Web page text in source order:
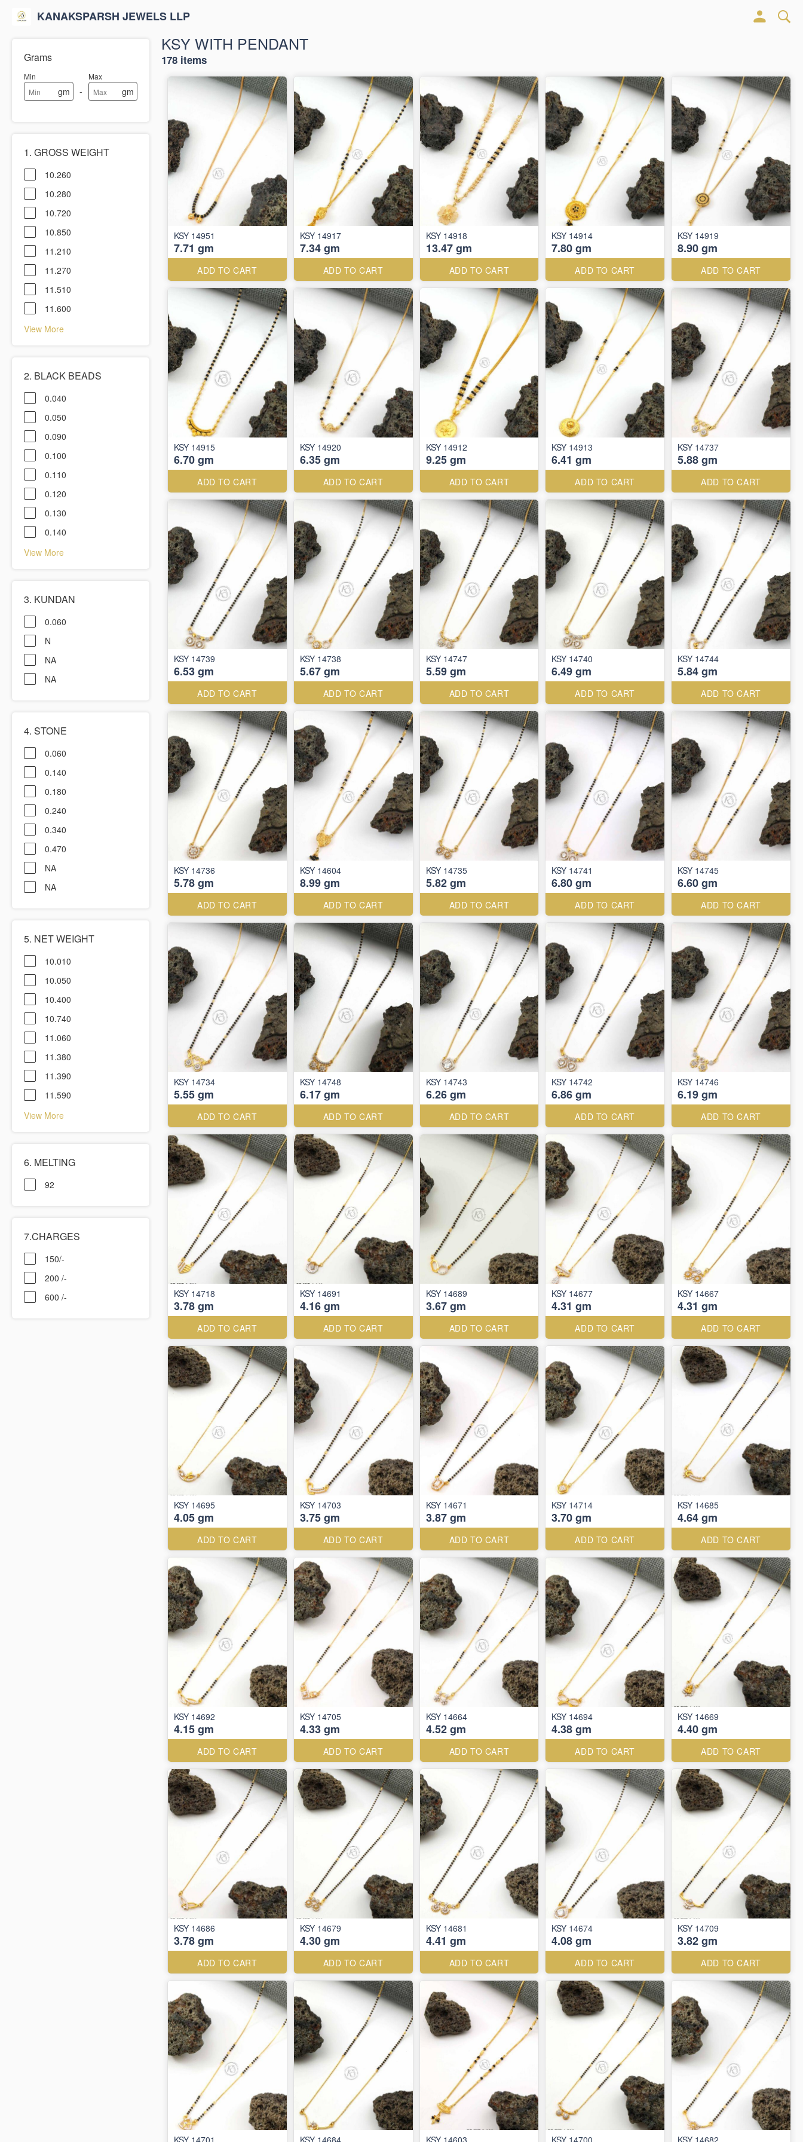
KANAKSPARSH JEWELS LLP
Grams
Min
gm -
Max
gm
1. GROSS WEIGHT
10.260
10.280
10.720
10.850
11.210
11.270
11.510
11.600
View More
2. BLACK BEADS
0.040
0.050
0.090
0.100
0.110
0.120
0.130
0.140
View More
3. KUNDAN
0.060
N
NA
NA
4. STONE
0.060
0.140
0.180
0.240
0.340
0.470
NA
NA
5. NET WEIGHT
10.010
10.050
10.400
10.740
11.060
11.380
11.390
11.590
View More
6. MELTING
92
7.CHARGES
150/-
200 /-
600 /-
KSY WITH PENDANT
178 items
KSY 14951
7.71 gm
ADD TO CART
KSY 14917
7.34 gm
ADD TO CART
KSY 14918
13.47 gm
ADD TO CART
KSY 14914
7.80 gm
ADD TO CART
KSY 14919
8.90 gm
ADD TO CART
KSY 14915
6.70 gm
ADD TO CART
KSY 14920
6.35 gm
ADD TO CART
KSY 14912
9.25 gm
ADD TO CART
KSY 14913
6.41 gm
ADD TO CART
KSY 14737
5.88 gm
ADD TO CART
KSY 14739
6.53 gm
ADD TO CART
KSY 14738
5.67 gm
ADD TO CART
KSY 14747
5.59 gm
ADD TO CART
KSY 14740
6.49 gm
ADD TO CART
KSY 14744
5.84 gm
ADD TO CART
KSY 14736
5.78 gm
ADD TO CART
KSY 14604
8.99 gm
ADD TO CART
KSY 14735
5.82 gm
ADD TO CART
KSY 14741
6.80 gm
ADD TO CART
KSY 14745
6.60 gm
ADD TO CART
KSY 14734
5.55 gm
ADD TO CART
KSY 14748
6.17 gm
ADD TO CART
KSY 14743
6.26 gm
ADD TO CART
KSY 14742
6.86 gm
ADD TO CART
KSY 14746
6.19 gm
ADD TO CART
KSY 14718
3.78 gm
ADD TO CART
KSY 14691
4.16 gm
ADD TO CART
KSY 14689
3.67 gm
ADD TO CART
KSY 14677
4.31 gm
ADD TO CART
KSY 14667
4.31 gm
ADD TO CART
KSY 14695
4.05 gm
ADD TO CART
KSY 14703
3.75 gm
ADD TO CART
KSY 14671
3.87 gm
ADD TO CART
KSY 14714
3.70 gm
ADD TO CART
KSY 14685
4.64 gm
ADD TO CART
KSY 14692
4.15 gm
ADD TO CART
KSY 14705
4.33 gm
ADD TO CART
KSY 14664
4.52 gm
ADD TO CART
KSY 14694
4.38 gm
ADD TO CART
KSY 14669
4.40 gm
ADD TO CART
KSY 14686
3.78 gm
ADD TO CART
KSY 14679
4.30 gm
ADD TO CART
KSY 14681
4.41 gm
ADD TO CART
KSY 14674
4.08 gm
ADD TO CART
KSY 14709
3.82 gm
ADD TO CART
KSY 14701 KSY 14684 KSY 14603 KSY 14700 KSY 14682